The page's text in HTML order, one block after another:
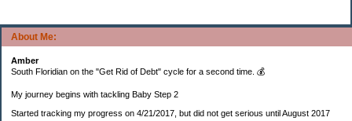
About Me:
Amber
South Floridian on the "Get Rid of Debt" cycle for a second time. 💰
My journey begins with tackling Baby Step 2
Started tracking my progress on 4/21/2017, but did not get serious until August 2017